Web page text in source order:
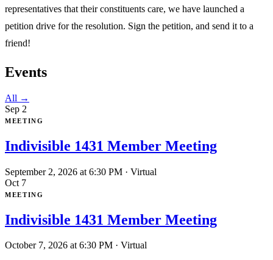
representatives that their constituents care, we have launched a
petition drive for the resolution. Sign the petition, and send it to a
friend!
Events
All →
Sep 2
MEETING
Indivisible 1431 Member Meeting
September 2, 2026 at 6:30 PM · Virtual
Oct 7
MEETING
Indivisible 1431 Member Meeting
October 7, 2026 at 6:30 PM · Virtual